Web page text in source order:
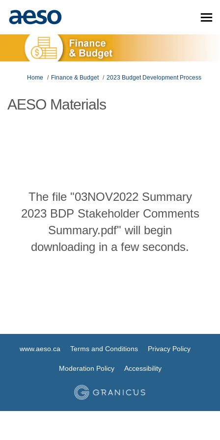
You are here:
Home Finance & Budget 2023 Budget Development Process
AESO Materials
The file "03NOV2022 Summary
2023 BDP Stakeholder Comments
Summary.pdf" will begin
downloading in a few seconds.
www.aeso.ca Terms and Conditions Privacy Policy
Moderation Policy Accessibility